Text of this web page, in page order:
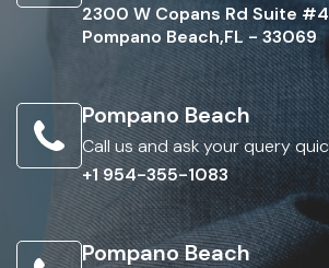
2300 W Copans Rd Suite
Pompano Beach,FL - 33069
Pompano Beach
Call us and ask your query
+1 954-355-1083
Pompano Beach